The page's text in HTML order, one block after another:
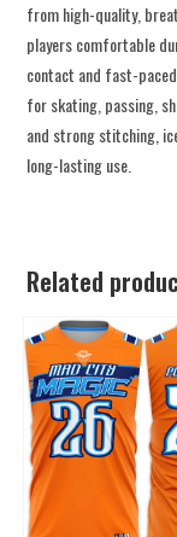
from high-quality,
players comfortable
contact and fast-
for skating, passing,
and strong stitching,
long-lasting use.
Related